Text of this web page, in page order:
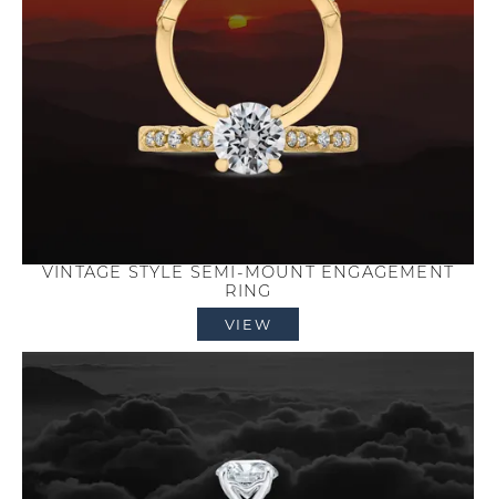
VINTAGE STYLE SEMI-MOUNT ENGAGEMENT
RING
VIEW